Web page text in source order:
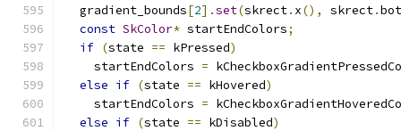
  gradient_bounds
[2].set(skrect. x(), skrect.
const SkColor* startEndColors;
if (state == kPressed)
    startEndColors
=
else if (state == kHovered)
    startEndColors
=
else if (state == kDisabled)